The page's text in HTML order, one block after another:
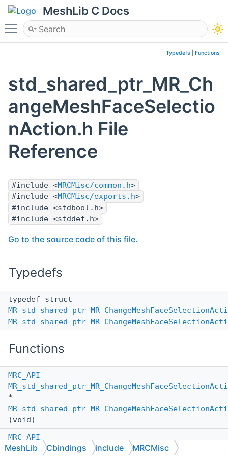
MeshLib C Docs
Toggle main menu visibility
Typedefs Functions
std_shared_ptr_MR_Ch
angeMeshFaceSelectio
nAction.h File
Reference
#include <MRCMisc/common.h>
#include <MRCMisc/exports.h>
#include <stdbool.h>
#include <stddef.h>
Go to the source code of this file.
Typedefs
typedef struct
Functions
MRC_API
*
(void)
MRC_API
MeshLib Cbindings include MRCMisc